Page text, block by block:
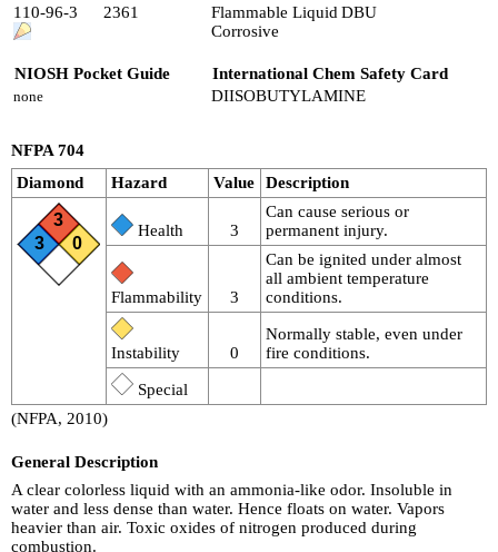
110-96-3
2361
Flammable Liquid
Corrosive
DBU
NIOSH Pocket Guide International Chem Safety Card
none DIISOBUTYLAMINE
NFPA 704
Diamond
Hazard Value Description
3
3
0
Health 3
Can cause serious or
permanent injury.
Flammability 3
Can be ignited under almost
all ambient temperature
conditions.
Instability 0
Normally stable, even under
fire conditions.
Special
(NFPA, 2010)
General Description
A clear colorless liquid with an ammonia-like odor. Insoluble in
water and less dense than water. Hence floats on water. Vapors
heavier than air. Toxic oxides of nitrogen produced during
combustion.